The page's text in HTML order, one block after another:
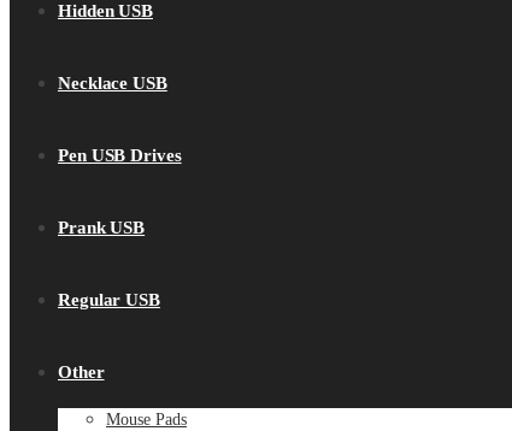
Hidden USB
Necklace USB
Pen USB Drives
Prank USB
Regular USB
Other
Mouse Pads